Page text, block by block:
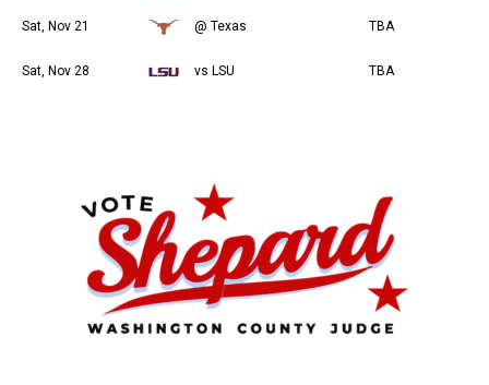
Sat, Nov 21 @ Texas TBA
Sat, Nov 28 vs LSU TBA